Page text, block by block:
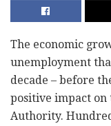
The economic
unemployment
decade – before
positive impact on
Authority.